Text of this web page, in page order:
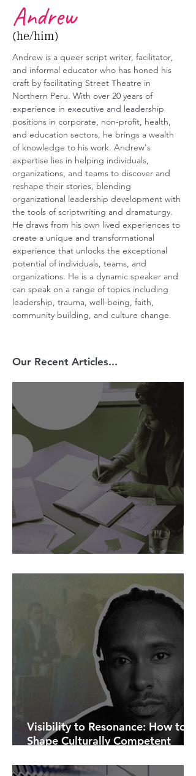
(he/him)
Andrew
Andrew is a queer script writer, facilitator,
and informal educator who has honed his
craft by facilitating Street Theatre in
Northern Peru. With over 20 years of
experience in executive and leadership
positions in corporate, non-profit, health,
and education sectors, he brings a wealth
of knowledge to his work. Andrew's
expertise lies in helping individuals,
organizations, and teams to discover and
reshape their stories, blending
organizational leadership development with
the tools of scriptwriting and dramaturgy.
He draws from his own lived experiences to
create a unique and transformational
experience that unlocks the exceptional
potential of individuals, teams, and
organizations. He is a dynamic speaker and
can speak on a range of topics including
leadership, trauma, well-being, faith,
community building, and culture change.
Our Recent Articles...
Visibility to Resonance: How to
Shape Culturally Competent